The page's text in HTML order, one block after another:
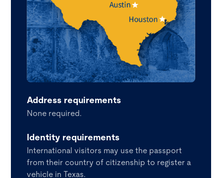
Address requirements
None required.
Identity requirements
International visitors may use the passport
from their country of citizenship to register a
vehicle in Texas.